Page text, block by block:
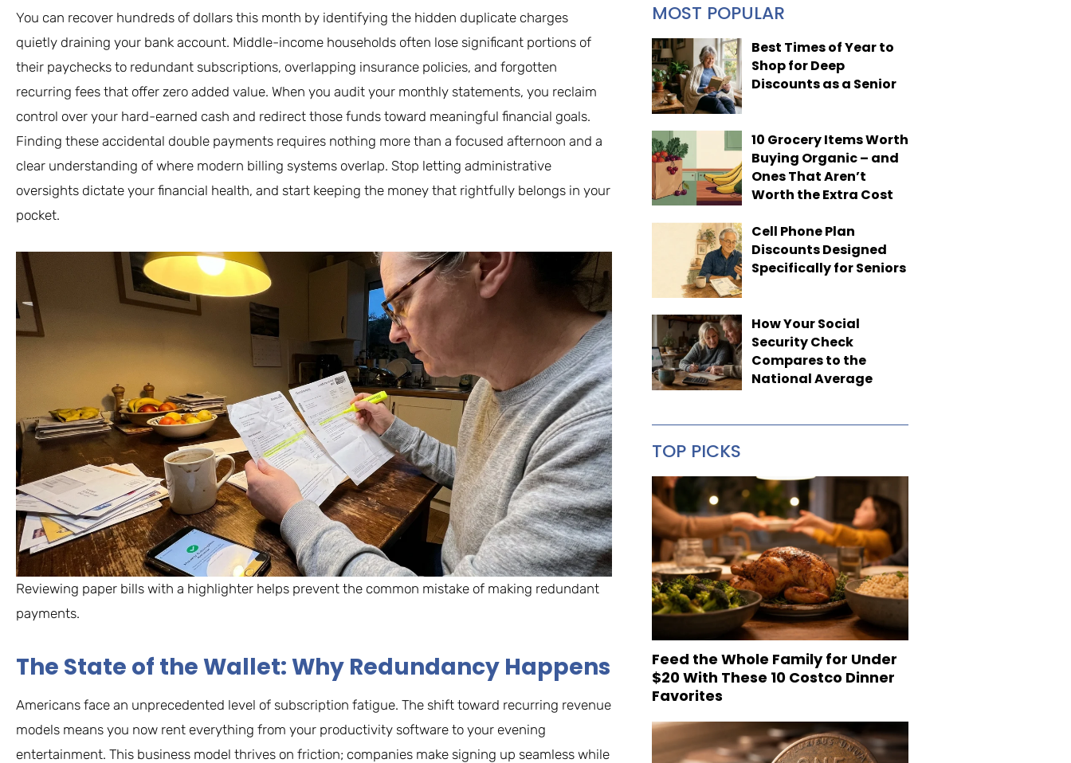
You can recover hundreds of dollars this month by identifying the hidden duplicate charges
quietly draining your bank account. Middle-income households often lose significant portions of
their paychecks to redundant subscriptions, overlapping insurance policies, and forgotten
recurring fees that offer zero added value. When you audit your monthly statements, you reclaim
control over your hard-earned cash and redirect those funds toward meaningful financial goals.
Finding these accidental double payments requires nothing more than a focused afternoon and a
clear understanding of where modern billing systems overlap. Stop letting administrative
oversights dictate your financial health, and start keeping the money that rightfully belongs in your
pocket.
Reviewing paper bills with a highlighter helps prevent the common mistake of making redundant
payments.
The State of the Wallet: Why Redundancy Happens
Americans face an unprecedented level of subscription fatigue. The shift toward recurring revenue
models means you now rent everything from your productivity software to your evening
entertainment. This business model thrives on friction; companies make signing up seamless while
MOST POPULAR
Best Times of Year to
Shop for Deep
Discounts as a Senior
10 Grocery Items Worth
Buying Organic – and
Ones That Aren’t
Worth the Extra Cost
Cell Phone Plan
Discounts Designed
Specifically for Seniors
How Your Social
Security Check
Compares to the
National Average
TOP PICKS
Feed the Whole Family for Under
$20 With These 10 Costco Dinner
Favorites